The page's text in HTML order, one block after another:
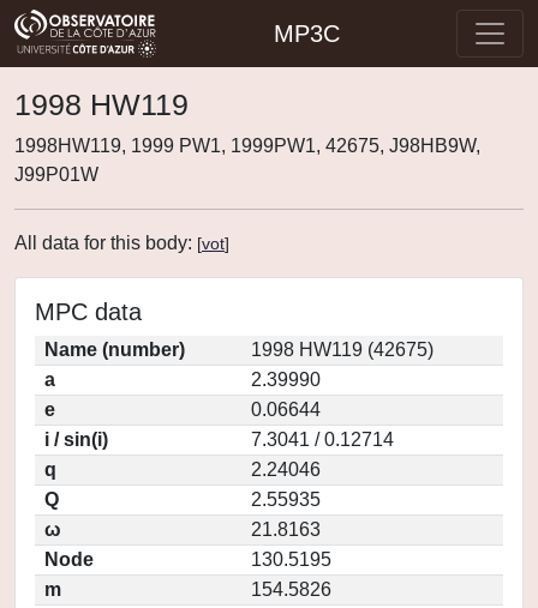
MP3C
1998 HW119
1998HW119, 1999 PW1, 1999PW1, 42675, J98HB9W,
J99P01W
All data for this body: [vot]
MPC data
Name (number)
1998 HW119 (42675)
a
2.39990
e
0.06644
i / sin(i)
7.3041 / 0.12714
q
2.24046
Q
2.55935
ω
21.8163
Node
130.5195
m
154.5826